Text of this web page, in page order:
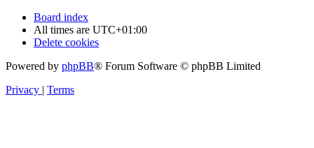
Board index
All times are UTC+01:00
Delete cookies
Powered by phpBB® Forum Software © phpBB Limited
Privacy | Terms